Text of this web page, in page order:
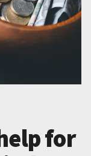
for